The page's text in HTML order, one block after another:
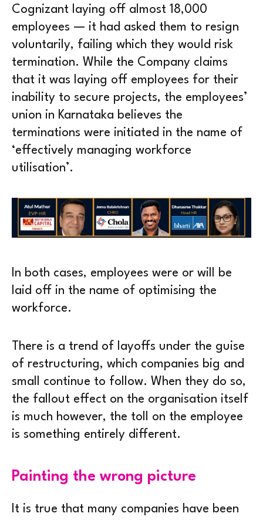
Cognizant laying off almost 18,000
employees — it had asked them to resign
voluntarily, failing which they would risk
termination. While the Company claims
that it was laying off employees for their
inability to secure projects, the employees’
union in Karnataka believes the
terminations were initiated in the name of
‘effectively managing workforce
utilisation’.
In both cases, employees were or will be
laid off in the name of optimising the
workforce.
There is a trend of layoffs under the guise
of restructuring, which companies big and
small continue to follow. When they do so,
the fallout effect on the organisation itself
is much however, the toll on the employee
is something entirely different.
Painting the wrong picture
It is true that many companies have been